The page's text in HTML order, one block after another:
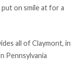
on smile at for a
all of Claymont, in
Pennsylvania